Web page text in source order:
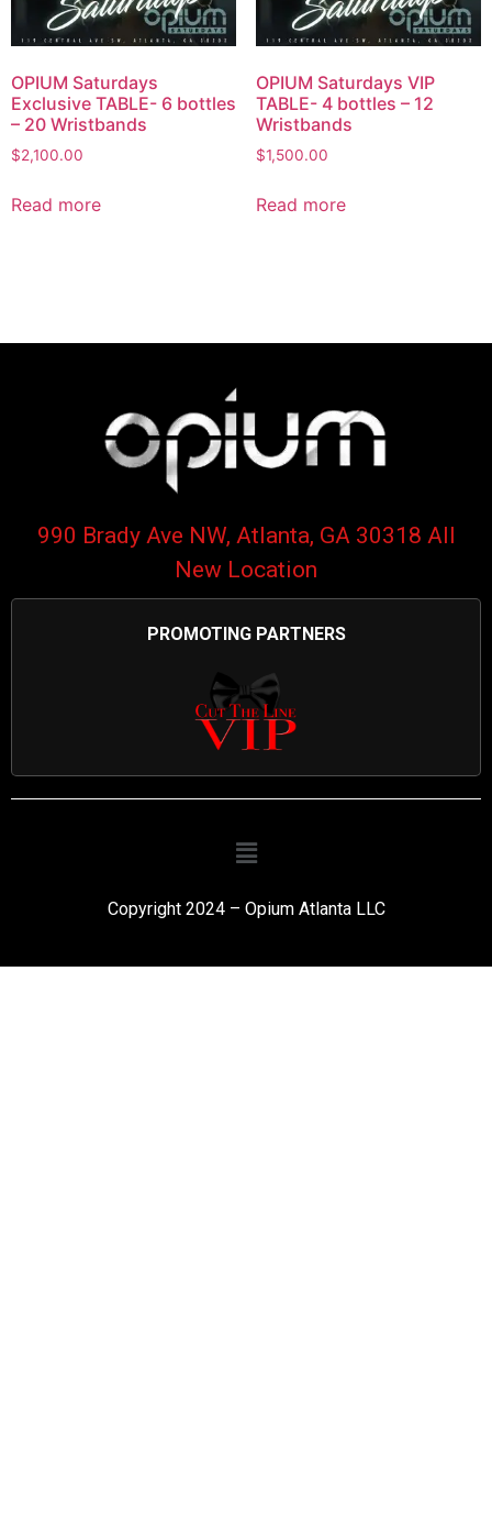
OPIUM Saturdays
Exclusive TABLE- 6 bottles
– 20 Wristbands
$2,100.00
Read more
OPIUM Saturdays VIP
TABLE- 4 bottles – 12
Wristbands
$1,500.00
Read more
990 Brady Ave NW, Atlanta, GA 30318 All
New Location
PROMOTING PARTNERS
Copyright 2024 – Opium Atlanta LLC